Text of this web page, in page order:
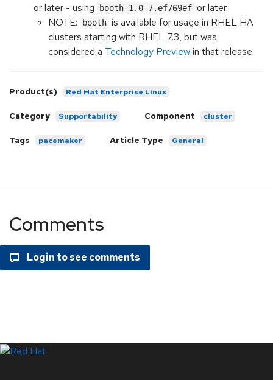
or later - using
booth-1.0-7.ef769ef or later.
NOTE:
booth is available for usage in RHEL HA
clusters starting with RHEL 7.3, but was
considered a Technology Previewin that release.
Product(s) Red Hat Enterprise Linux
Category Supportability Component cluster
Tags pacemaker Article Type General
Comments